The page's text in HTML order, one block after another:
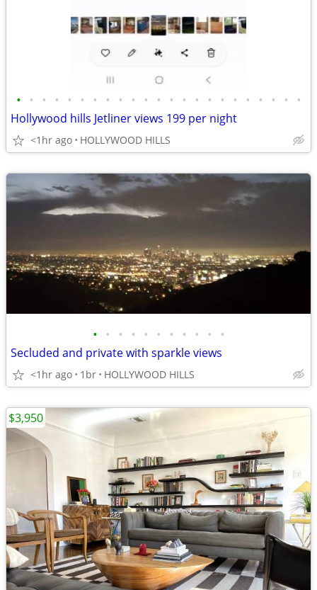
• • • • • • • • • • • • • • • • • • • • • • •
Hollywood hills Jetliner views 199 per night
<1hr ago HOLLYWOOD HILLS
• • • • • • • • • • •
Secluded and private with sparkle views
<1hr ago 1br HOLLYWOOD HILLS
$3,950